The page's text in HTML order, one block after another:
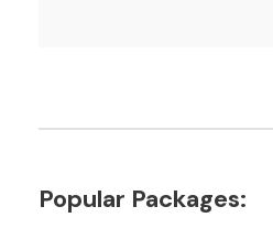
Popular Packages: